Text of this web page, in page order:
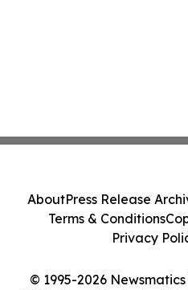
© 1995-2026
AboutPress Release
Terms & Conditions
Privacy